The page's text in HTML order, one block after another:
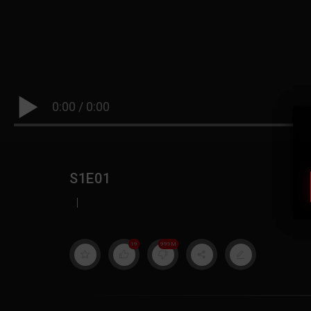
0:00 / 0:00
S1E01
|
19 999M